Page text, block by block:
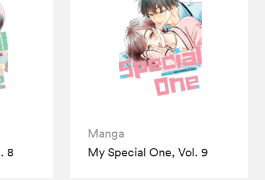
8
Manga
My Special One, Vol. 9